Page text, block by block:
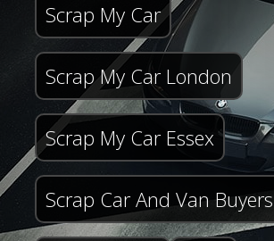
Scrap My Car
Scrap My Car London
Scrap My Car Essex
Scrap Car And Van Buyers